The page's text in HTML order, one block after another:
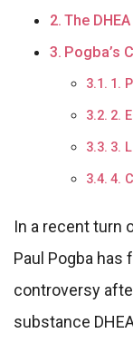
The
Pogba’s
1.
2.
3.
4.
In a recent turn
Paul Pogba
controversy
substance